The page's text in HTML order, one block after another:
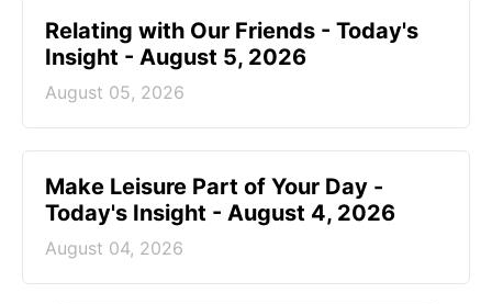
Relating with Our Friends - Today's
Insight - August 5, 2026
August 05, 2026
Make Leisure Part of Your Day -
Today's Insight - August 4, 2026
August 04, 2026